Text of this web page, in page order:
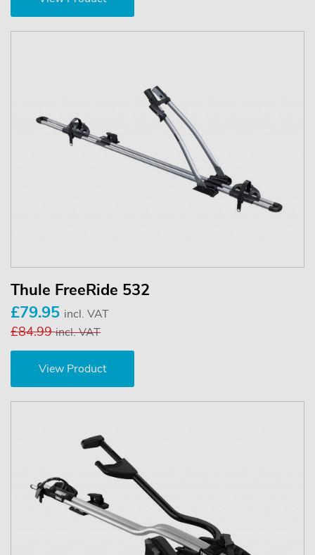
Thule FreeRide 532
£79.95 incl. VAT
£84.99incl. VAT
View Product